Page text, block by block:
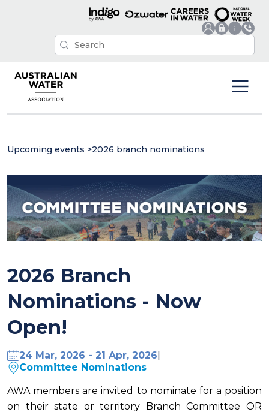
Upcoming events >2026 branch nominations
2026 Branch
Nominations - Now
Open!
24 Mar, 2026 - 21 Apr, 2026
Committee Nominations
AWA members are invited to nominate for a position
on their state or territory Branch Committee OR